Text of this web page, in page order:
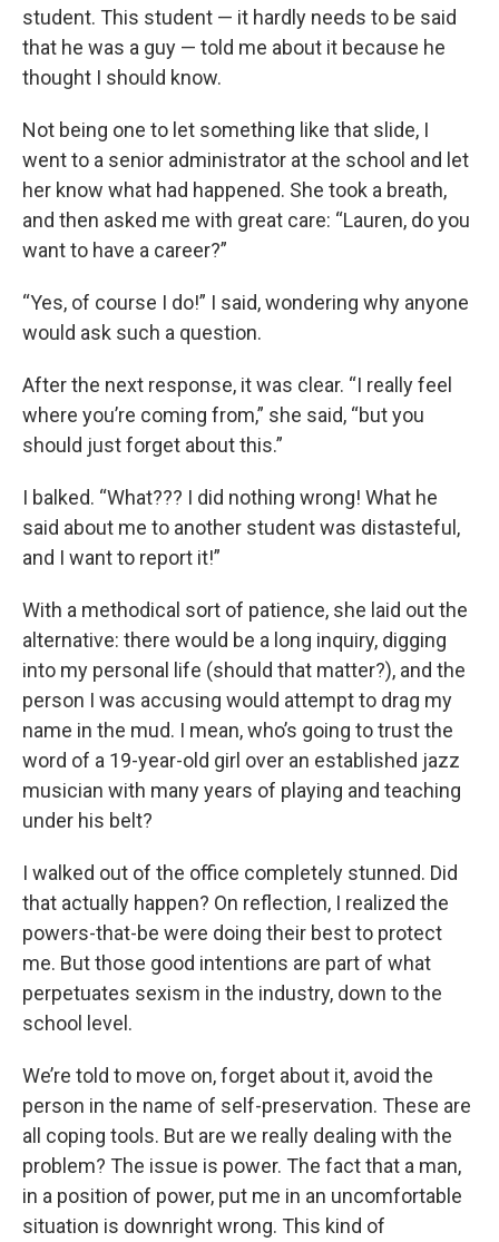
student. This student — it hardly needs to be said
that he was a guy — told me about it because he
thought I should know.
Not being one to let something like that slide, I
went to a senior administrator at the school and let
her know what had happened. She took a breath,
and then asked me with great care: “Lauren, do you
want to have a career?”
“Yes, of course I do!” I said, wondering why anyone
would ask such a question.
After the next response, it was clear. “I really feel
where you’re coming from,” she said, “but you
should just forget about this.”
I balked. “What??? I did nothing wrong! What he
said about me to another student was distasteful,
and I want to report it!”
With a methodical sort of patience, she laid out the
alternative: there would be a long inquiry, digging
into my personal life (should that matter?), and the
person I was accusing would attempt to drag my
name in the mud. I mean, who’s going to trust the
word of a 19-year-old girl over an established jazz
musician with many years of playing and teaching
under his belt?
I walked out of the office completely stunned. Did
that actually happen? On reflection, I realized the
powers-that-be were doing their best to protect
me. But those good intentions are part of what
perpetuates sexism in the industry, down to the
school level.
We’re told to move on, forget about it, avoid the
person in the name of self-preservation. These are
all coping tools. But are we really dealing with the
problem? The issue is power. The fact that a man,
in a position of power, put me in an uncomfortable
situation is downright wrong. This kind of